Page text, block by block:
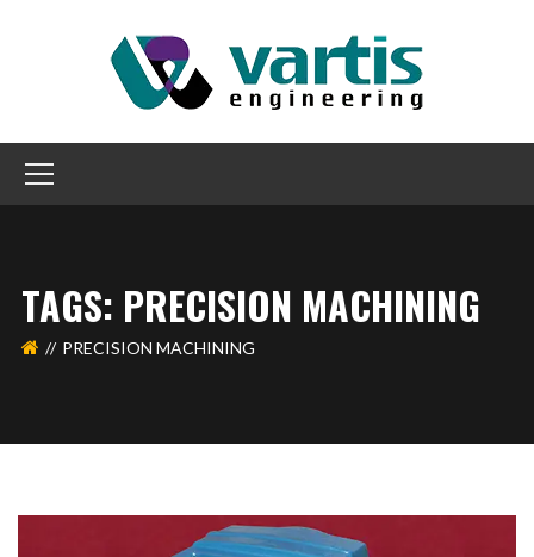
TAGS: PRECISION MACHINING
PRECISION MACHINING